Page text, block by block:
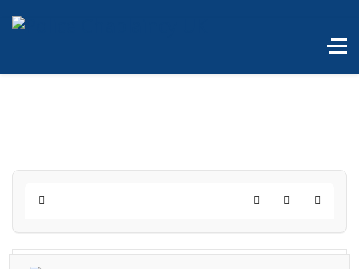
Home SearchSubscribe to